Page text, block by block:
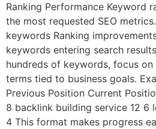
Ranking Performance Keyword
the most requested SEO
keywords Ranking
keywords entering search
hundreds of keywords, focus
terms tied to business goals.
Previous Position Current
8 backlink building service 12 6
4 This format makes progress